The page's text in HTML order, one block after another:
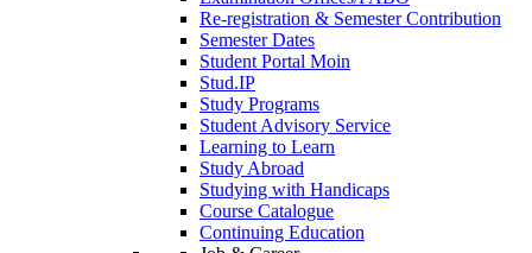
Re-registration & Semester Contribution
Semester Dates
Student Portal Moin
Stud.IP
Study Programs
Student Advisory Service
Learning to Learn
Study Abroad
Studying with Handicaps
Course Catalogue
Continuing Education